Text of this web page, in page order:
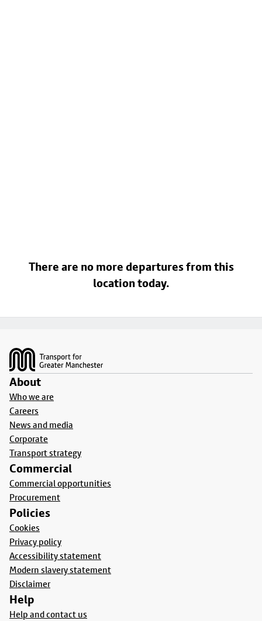
There are no more departures from this
location today.
About
Who we are
Careers
News and media
Corporate
Transport strategy
Commercial
Commercial opportunities
Procurement
Policies
Cookies
Privacy policy
Accessibility statement
Modern slavery statement
Disclaimer
Help
Help and contact us